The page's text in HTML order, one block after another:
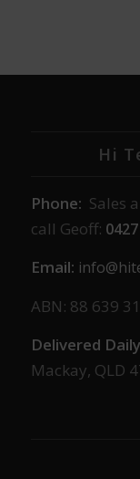
Hi
Phone: Sales
call Geoff:
Email:
ABN: 88 639
Delivered
Mackay, QLD